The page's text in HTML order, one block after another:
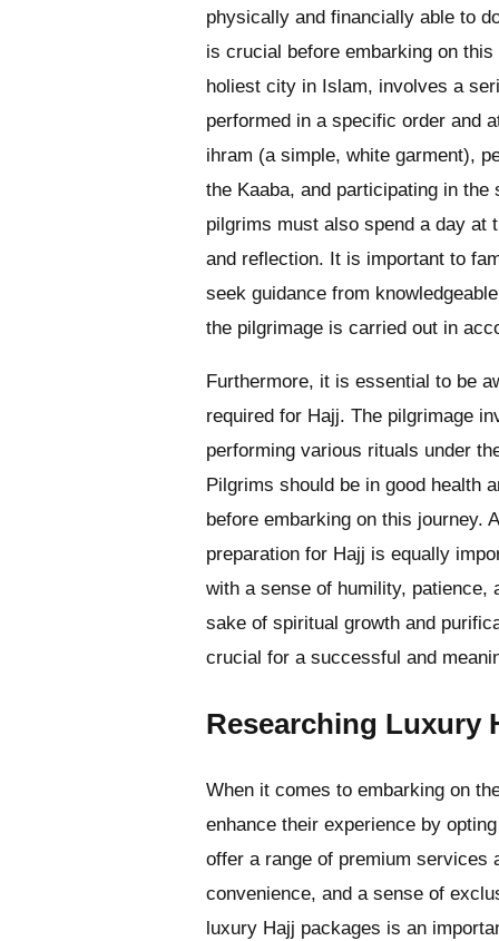
physically and financially able to
is crucial before embarking on
holiest city in Islam, involves a
performed in a specific order and
ihram (a simple, white garment),
the Kaaba, and participating in
pilgrims must also spend a day at
and reflection. It is important to
seek guidance from
the pilgrimage is carried out in
Furthermore, it is essential to be
required for Hajj. The pilgrimage
performing various rituals under
Pilgrims should be in good health
before embarking on this journey.
preparation for Hajj is equally
with a sense of humility, patience,
sake of spiritual growth and
crucial for a successful and
Researching Luxury
When it comes to embarking on
enhance their experience by
offer a range of premium services
convenience, and a sense of
luxury Hajj packages is an